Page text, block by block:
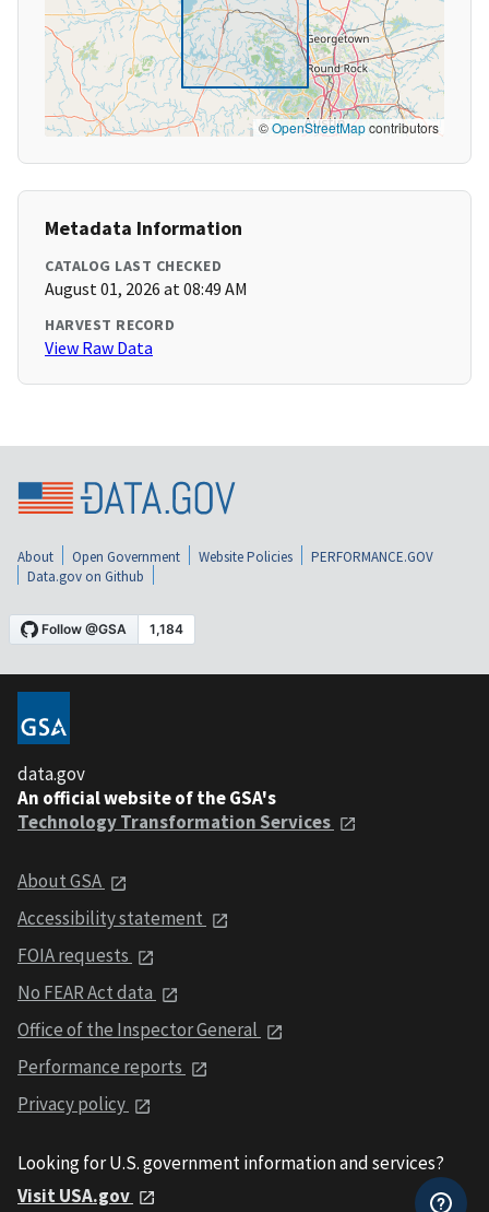
©OpenStreetMapcontributors
Metadata Information
CATALOG LAST CHECKED
August 01, 2026 at 08:49 AM
HARVEST RECORD
View Raw Data
About Open Government Website Policies
PERFORMANCE.GOV
Data.gov on Github
data.gov
An official website of the GSA's
Technology Transformation Services
About GSA
Accessibility statement
FOIA requests
No FEAR Act data
Office of the Inspector General
Performance reports
Privacy policy
Looking for U.S. government information and services?
Visit USA.gov